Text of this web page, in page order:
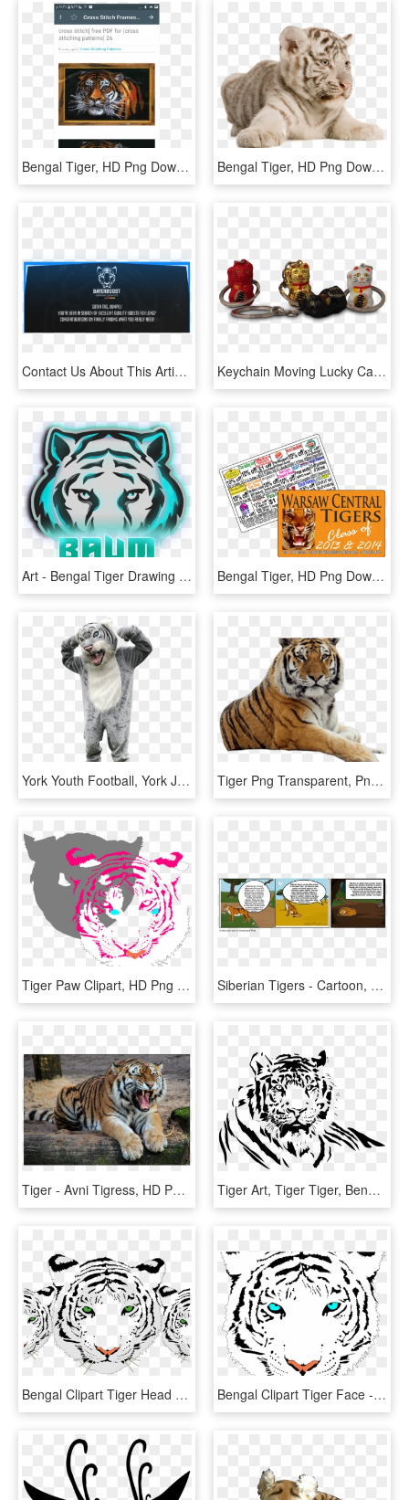
Bengal Tiger, HD Png Download Bengal Tiger, HD Png Download
Contact Us About This Article - Bengal Tiger, HD Png Download Keychain Moving Lucky Cat 2,5cm - Bengal Tiger, HD Png Download
Art - Bengal Tiger Drawing Easy, HD Png Download Bengal Tiger, HD Png Download
York Youth Football, York Junior Wildcats - Bengal Tiger, HD Png Download Tiger Png Transparent, Png Download
Tiger Paw Clipart, HD Png Download Siberian Tigers - Cartoon, HD Png Download
Tiger - Avni Tigress, HD Png Download Tiger Art, Tiger Tiger, Bengal Tiger, Airbrush, Etsy - Tiger Black And White Png, Transparent Png
Bengal Clipart Tiger Head - White Tiger Logo Transparent, HD Png Download Bengal Clipart Tiger Face - White Tiger Face Png, Transparent Png